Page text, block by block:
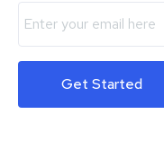
Get Started